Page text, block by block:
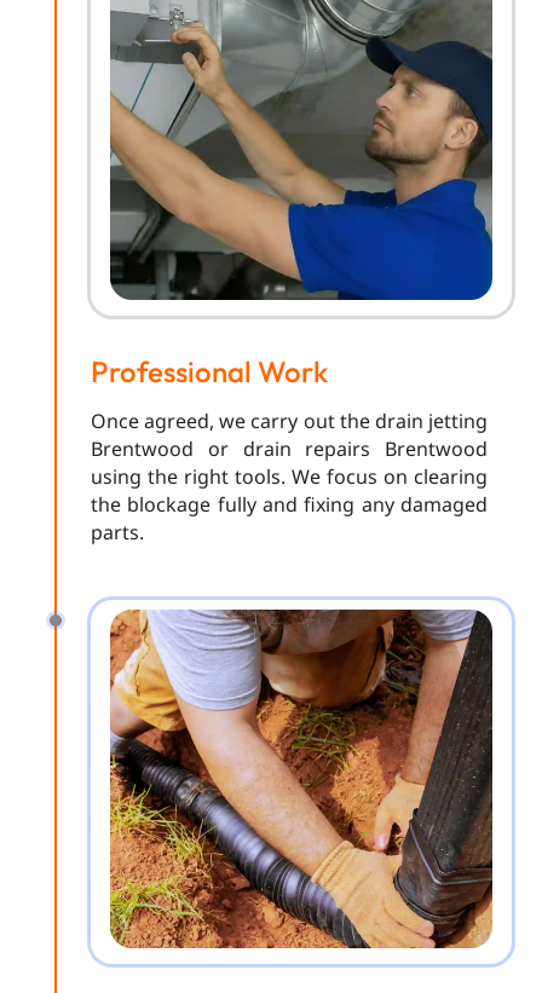
Professional Work
Once agreed, we carry out the drain jetting
Brentwood or drain repairs Brentwood
using the right tools. We focus on clearing
the blockage fully and fixing any damaged
parts.